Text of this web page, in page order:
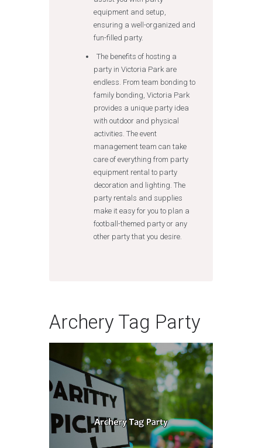
equipment and setup,
ensuring a well-organized and
fun-filled party.
The benefits of hosting a
party in Victoria Park are
endless. From team bonding to
family bonding, Victoria Park
provides a unique party idea
with outdoor and physical
activities. The event
management team can take
care of everything from party
equipment rental to party
decoration and lighting. The
party rentals and supplies
make it easy for you to plan a
football-themed party or any
other party that you desire.
Archery Tag Party